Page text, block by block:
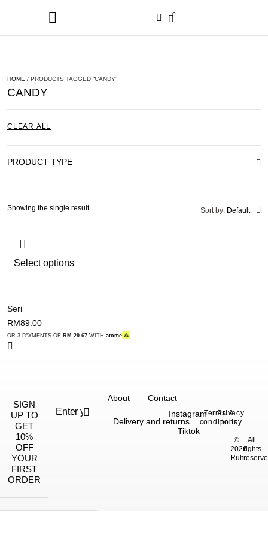
0
HOME / PRODUCTS TAGGED “CANDY”
CANDY
CLEAR ALL
PRODUCT TYPE
Sort by: Default
Select options
Seri
RM89.00
OR 3 PAYMENTS OF RM 29.67 WITH atome
Showing the single result
SIGN
UP TO
GET
10%
OFF
YOUR
FIRST
ORDER
About Contact
Delivery and returns
©
2026,
Ruhi.
All
rights
Instagram
Tiktok
Terms &
conditions
Privacy
policy